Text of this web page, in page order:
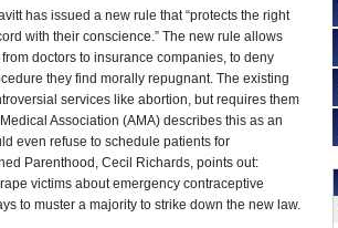
has issued a new rule that “protects the right
with their conscience.” The new rule allows
doctors to insurance companies, to deny
they find morally repugnant. The existing
services like abortion, but requires them
Association (AMA) describes this as an
even refuse to schedule patients for
Parenthood, Cecil Richards, points out:
victims about emergency contraceptive
to muster a majority to strike down the new law.